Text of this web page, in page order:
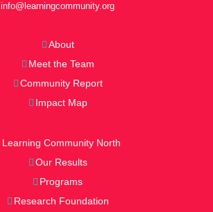
info@learningcommunity.org
About
Meet the Team
Community Report
Impact Map
Learning Community North
Our Results
Programs
Research Foundation